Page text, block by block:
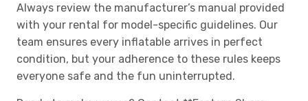
Always review the manufacturer’s manual provided
with your rental for model-specific guidelines. Our
team ensures every inflatable arrives in perfect
condition, but your adherence to these rules keeps
everyone safe and the fun uninterrupted.